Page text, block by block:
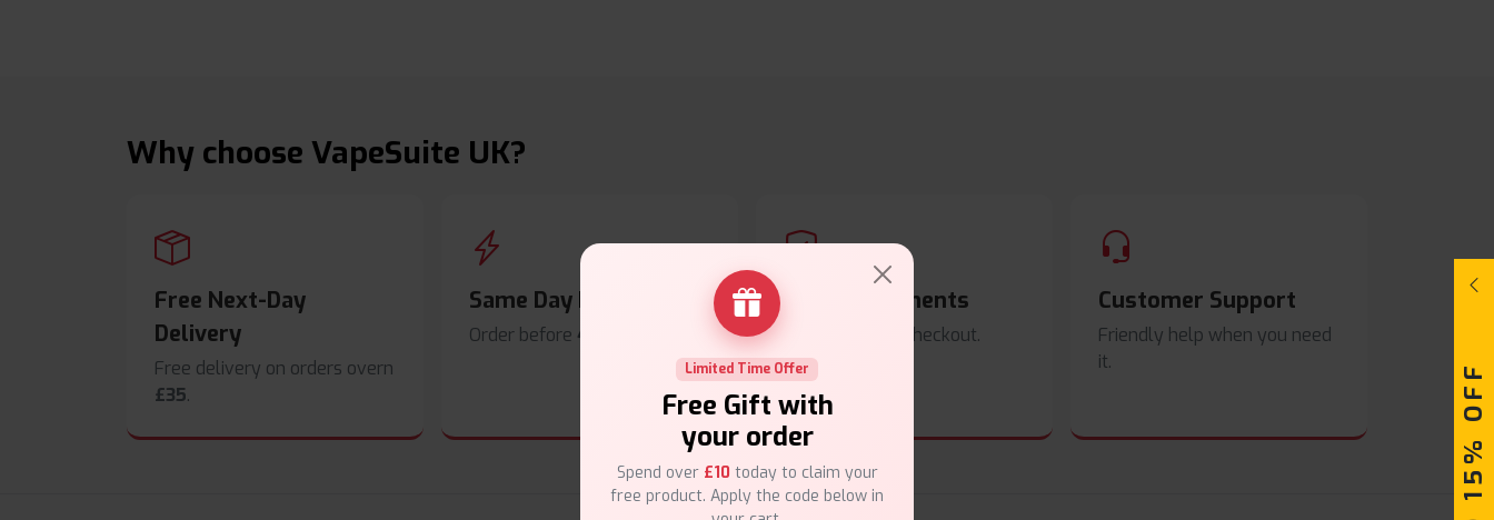
Why choose VapeSuite UK?
Free Next-Day
Delivery
Free delivery on orders overn
£35.
Same Day Dispatch
Order before 4pm
Secure Payments
Safe & trusted checkout.
Customer Support
Friendly help when you need
it.
Limited Time Offer
Free Gift with
your order
Spend over £10 today to claim your
free product. Apply the code below in